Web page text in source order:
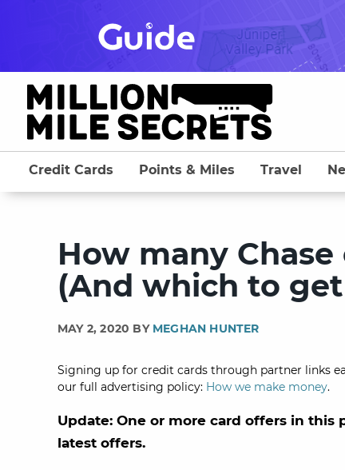
Credit Cards Points & Miles Travel
How many
(And which to
MAY 2, 2020 BY MEGHAN HUNTER
Signing up for credit cards through partner links
our full advertising policy: How we make money.
Update: One or more card offers in this
latest offers.